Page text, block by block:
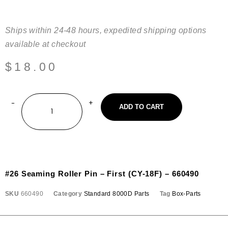
Ships within 24-48 hours, expedited shipping options
available at checkout
$ 18.00
ADD TO CART
#26 Seaming Roller Pin – First (CY-18F) – 660490
SKU 660490 Category Standard 8000D Parts Tag Box-Parts